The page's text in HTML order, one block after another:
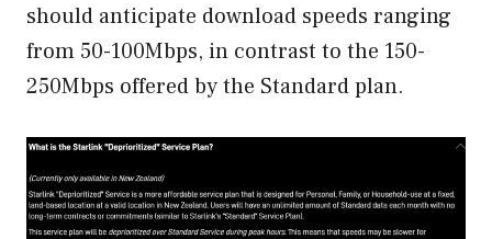
should anticipate download speeds ranging
from 50-100Mbps, in contrast to the 150-
250Mbps offered by the Standard plan.